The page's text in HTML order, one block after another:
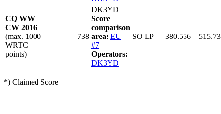
CQ WW
CW 2016
(max. 1000
WRTC
points)
738
DK3YD
Score
comparison
area: EU
#7
Operators:
DK3YD
SO LP 380.556
*) Claimed Score